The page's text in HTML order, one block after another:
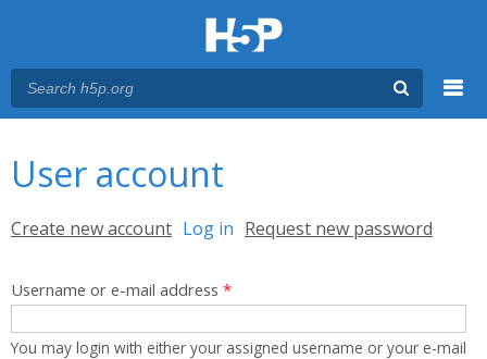
User account
Primary tabs
Create new account Log in (active tab)
Request new password
Username or e-mail address *
You may login with either your assigned username or your e-mail